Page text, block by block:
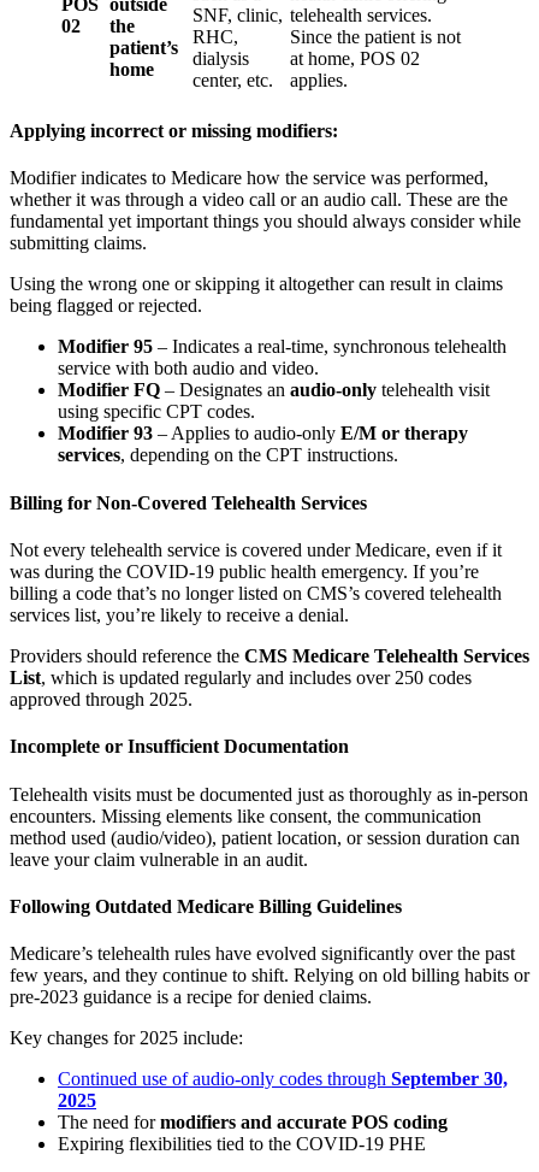
POS
02
outside
the
patient’s
home
SNF, clinic,
RHC,
dialysis
center, etc.
telehealth services.
Since the patient is not
at home, POS 02
applies.
Applying incorrect or missing modifiers:
Modifier indicates to Medicare how the service was performed,
whether it was through a video call or an audio call. These are the
fundamental yet important things you should always consider while
submitting claims.
Using the wrong one or skipping it altogether can result in claims
being flagged or rejected.
Modifier 95 – Indicates a real-time, synchronous telehealth
service with both audio and video.
Modifier FQ – Designates an audio-only telehealth visit
using specific CPT codes.
Modifier 93 – Applies to audio-only E/M or therapy
services, depending on the CPT instructions.
Billing for Non-Covered Telehealth Services
Not every telehealth service is covered under Medicare, even if it
was during the COVID-19 public health emergency. If you’re
billing a code that’s no longer listed on CMS’s covered telehealth
services list, you’re likely to receive a denial.
Providers should reference the CMS Medicare Telehealth Services
List, which is updated regularly and includes over 250 codes
approved through 2025.
Incomplete or Insufficient Documentation
Telehealth visits must be documented just as thoroughly as in-person
encounters. Missing elements like consent, the communication
method used (audio/video), patient location, or session duration can
leave your claim vulnerable in an audit.
Following Outdated Medicare Billing Guidelines
Medicare’s telehealth rules have evolved significantly over the past
few years, and they continue to shift. Relying on old billing habits or
pre-2023 guidance is a recipe for denied claims.
Key changes for 2025 include:
Continued use of audio-only codes through September 30,
2025
The need formodifiers and accurate POS coding
Expiring flexibilities tied to the COVID-19 PHE